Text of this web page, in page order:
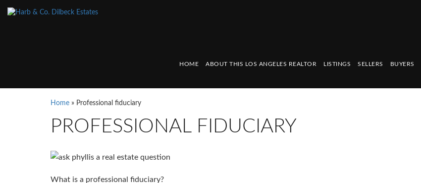
HOME ABOUT THIS LOS ANGELES REALTOR LISTINGS SELLERS BUYERS
Home » Professional fiduciary
PROFESSIONAL FIDUCIARY
What is a professional fiduciary?